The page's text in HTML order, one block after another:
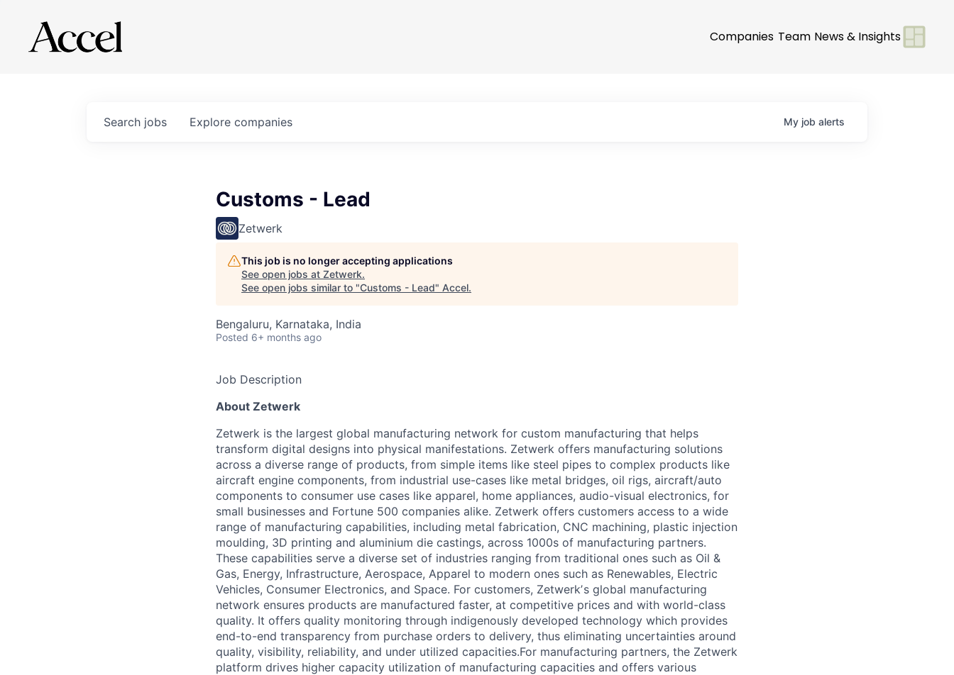
Companies Team News & Insights
Search jobs Explore companies My job alerts
Customs - Lead
Zetwerk
This job is no longer accepting applications
See open jobs at Zetwerk.
See open jobs similar to "Customs - Lead" Accel.
Bengaluru, Karnataka, India
Posted 6+ months ago
Job Description
About Zetwerk
Zetwerk is the largest global manufacturing network for custom manufacturing that helps
transform digital designs into physical manifestations. Zetwerk offers manufacturing solutions
across a diverse range of products, from simple items like steel pipes to complex products like
aircraft engine components, from industrial use-cases like metal bridges, oil rigs, aircraft/auto
components to consumer use cases like apparel, home appliances, audio-visual electronics, for
small businesses and Fortune 500 companies alike. Zetwerk offers customers access to a wide
range of manufacturing capabilities, including metal fabrication, CNC machining, plastic injection
moulding, 3D printing and aluminium die castings, across 1000s of manufacturing partners.
These capabilities serve a diverse set of industries ranging from traditional ones such as Oil &
Gas, Energy, Infrastructure, Aerospace, Apparel to modern ones such as Renewables, Electric
Vehicles, Consumer Electronics, and Space. For customers, Zetwerkʼs global manufacturing
network ensures products are manufactured faster, at competitive prices and with world-class
quality. It offers quality monitoring through indigenously developed technology which provides
end-to-end transparency from purchase orders to delivery, thus eliminating uncertainties around
quality, visibility, reliability, and under utilized capacities.For manufacturing partners, the Zetwerk
platform drives higher capacity utilization of manufacturing capacities and offers various